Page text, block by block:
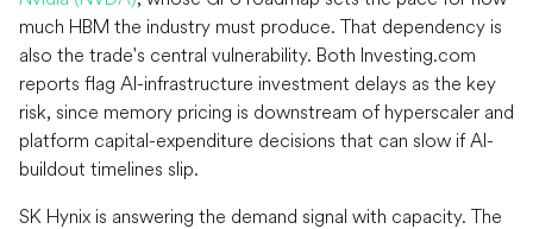
much HBM the industry must produce. That dependency is
also the trade's central vulnerability. Both Investing.com
reports flag AI-infrastructure investment delays as the key
risk, since memory pricing is downstream of hyperscaler and
platform capital-expenditure decisions that can slow if AI-
buildout timelines slip.
SK Hynix is answering the demand signal with capacity. The